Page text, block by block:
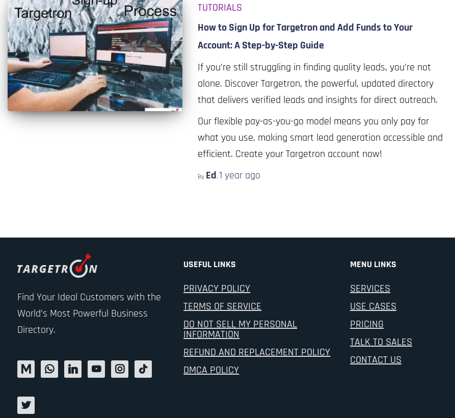
TUTORIALS
How to Sign Up for Targetron and Add Funds to Your
Account: A Step-by-Step Guide
If you’re still struggling in finding quality leads, you’re not
alone. Discover Targetron, the powerful, updated directory
that delivers verified leads and insights for direct outreach.
Our flexible pay-as-you-go model means you only pay for
what you use, making smart lead generation accessible and
efficient. Create your Targetron account now!
By Ed, 1 year ago
Find Your Ideal Customers with the
World’s Most Powerful Business
Directory.
USEFUL LINKS
PRIVACY POLICY
TERMS OF SERVICE
DO NOT SELL MY PERSONAL
INFORMATION
REFUND AND REPLACEMENT POLICY
DMCA POLICY
MENU LINKS
SERVICES
USE CASES
PRICING
TALK TO SALES
CONTACT US